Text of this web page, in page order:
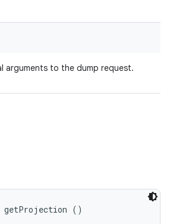
arguments to the dump request.
getProjection ()